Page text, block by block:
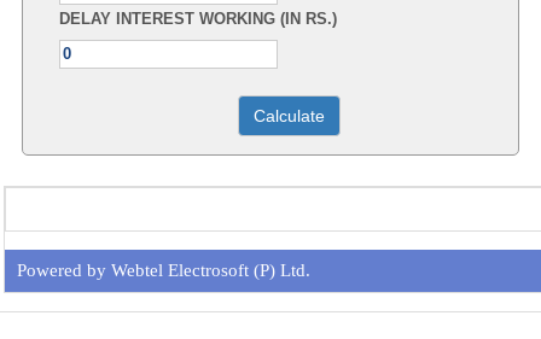
DELAY INTEREST WORKING (IN RS.)
Powered by Webtel Electrosoft (P) Ltd.